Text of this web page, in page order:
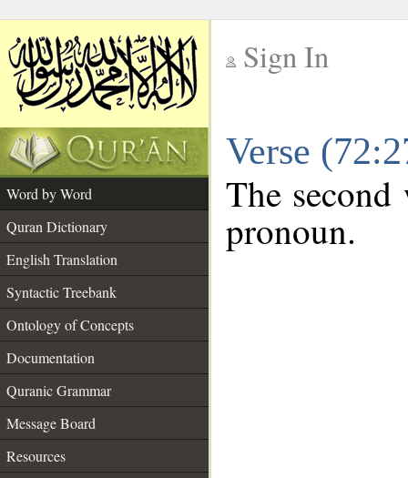
Sign In
Verse
Word by Word
Quran Dictionary
English Translation
Syntactic Treebank
Ontology of Concepts
Documentation
Quranic Grammar
Message Board
Resources
The
pronoun.